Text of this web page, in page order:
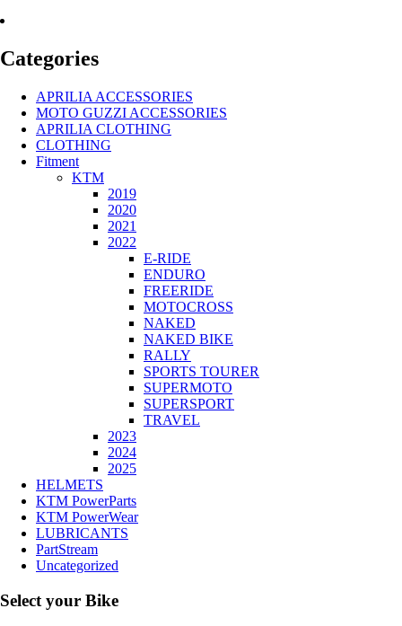
Categories
APRILIA ACCESSORIES
MOTO GUZZI ACCESSORIES
APRILIA CLOTHING
CLOTHING
Fitment
KTM
2019
2020
2021
2022
E-RIDE
ENDURO
FREERIDE
MOTOCROSS
NAKED
NAKED BIKE
RALLY
SPORTS TOURER
SUPERMOTO
SUPERSPORT
TRAVEL
2023
2024
2025
HELMETS
KTM PowerParts
KTM PowerWear
LUBRICANTS
PartStream
Uncategorized
Select your Bike